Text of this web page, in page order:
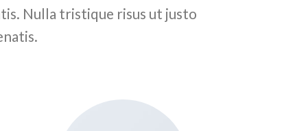
Nulla tristique risus ut justo